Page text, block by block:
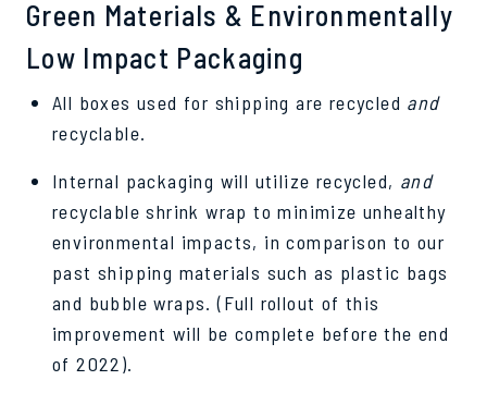
Green Materials & Environmentally
Low Impact Packaging
All boxes used for shipping are recycled and
recyclable.
Internal packaging will utilize recycled, and
recyclable shrink wrap to minimize unhealthy
environmental impacts, in comparison to our
past shipping materials such as plastic bags
and bubble wraps. (Full rollout of this
improvement will be complete before the end
of 2022).